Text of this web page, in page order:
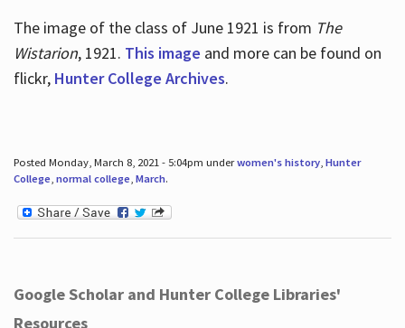
The image of the class of June 1921 is from The
Wistarion, 1921. This image and more can be found on
flickr, Hunter College Archives.
Posted Monday, March 8, 2021 - 5:04pm underwomen's history, Hunter
College, normal college, March.
Google Scholar and Hunter College Libraries'
Resources